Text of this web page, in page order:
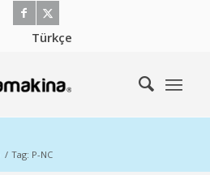
Türkçe
/ Tag: P-NC